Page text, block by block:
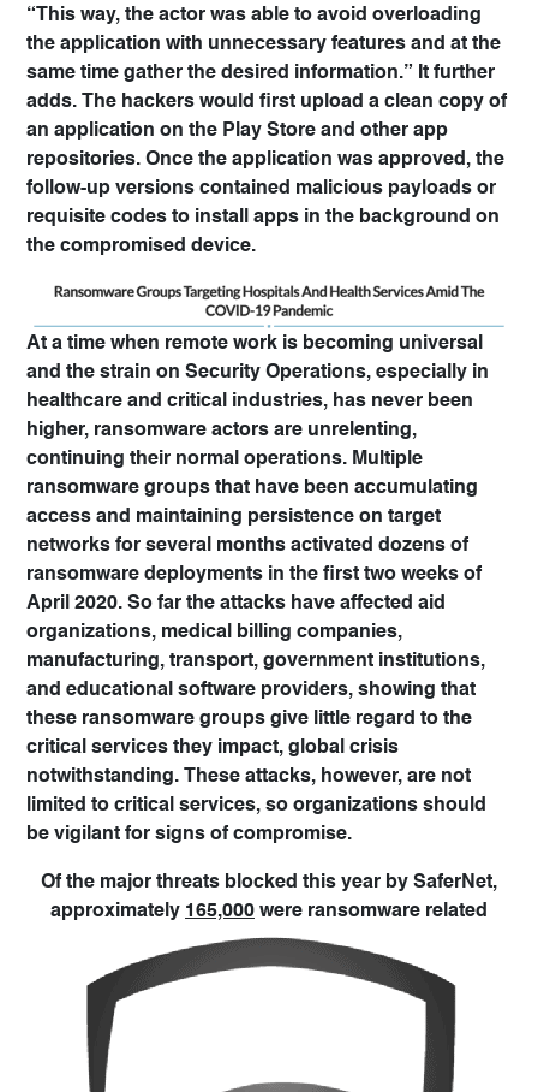
“This way, the actor was able to avoid overloading
the application with unnecessary features and at the
same time gather the desired information.” It further
adds. The hackers would first upload a clean copy of
an application on the Play Store and other app
repositories. Once the application was approved, the
follow-up versions contained malicious payloads or
requisite codes to install apps in the background on
the compromised device.
At a time when remote work is becoming universal
and the strain on Security Operations, especially in
healthcare and critical industries, has never been
higher, ransomware actors are unrelenting,
continuing their normal operations. Multiple
ransomware groups that have been accumulating
access and maintaining persistence on target
networks for several months activated dozens of
ransomware deployments in the first two weeks of
April 2020. So far the attacks have affected aid
organizations, medical billing companies,
manufacturing, transport, government institutions,
and educational software providers, showing that
these ransomware groups give little regard to the
critical services they impact, global crisis
notwithstanding. These attacks, however, are not
limited to critical services, so organizations should
be vigilant for signs of compromise.
Of the major threats blocked this year by SaferNet,
approximately 165,000 were ransomware related